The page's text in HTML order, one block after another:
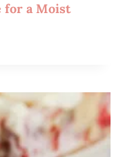
for a Moist